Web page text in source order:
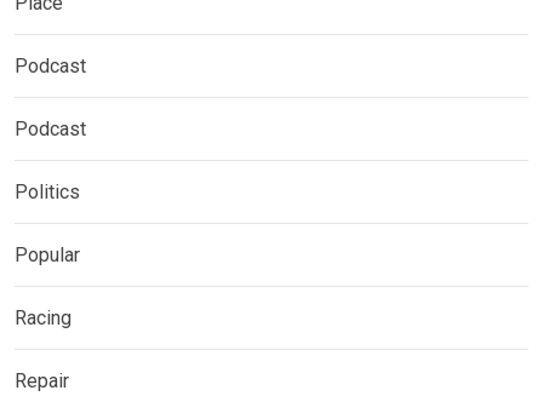
Podcast
Podcast
Politics
Popular
Racing
Repair